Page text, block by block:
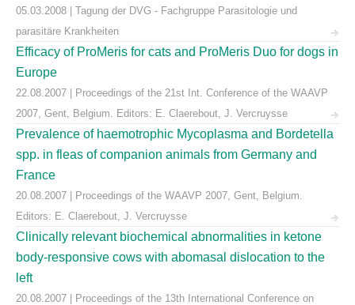
05.03.2008 | Tagung der DVG - Fachgruppe Parasitologie und
parasitäre Krankheiten
Efficacy of ProMeris for cats and ProMeris Duo for dogs in
Europe
22.08.2007 | Proceedings of the 21st Int. Conference of the WAAVP
2007, Gent, Belgium. Editors: E. Claerebout, J. Vercruysse
Prevalence of haemotrophic Mycoplasma and Bordetella
spp. in fleas of companion animals from Germany and
France
20.08.2007 | Proceedings of the WAAVP 2007, Gent, Belgium.
Editors: E. Claerebout, J. Vercruysse
Clinically relevant biochemical abnormalities in ketone
body-responsive cows with abomasal dislocation to the
left
20.08.2007 | Proceedings of the 13th International Conference on